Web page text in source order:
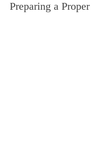
Preparing a